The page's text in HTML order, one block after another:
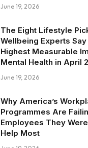
June 19, 2026
The Eight Lifestyle
Wellbeing Experts Say
Highest Measurable
Mental Health in April
June 19, 2026
Why America’s
Programmes Are
Employees They
Help Most